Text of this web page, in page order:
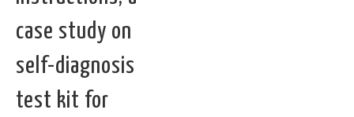
case study on
self-diagnosis
test kit for